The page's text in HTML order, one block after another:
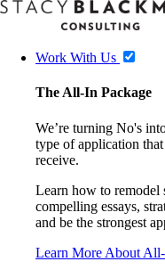
Work With Us
The All-In Package
We’re turning No's
type of application
receive.
Learn how to remodel
compelling essays,
and be the strongest
Learn More About